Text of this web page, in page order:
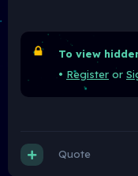
To view
• Register or
Quote